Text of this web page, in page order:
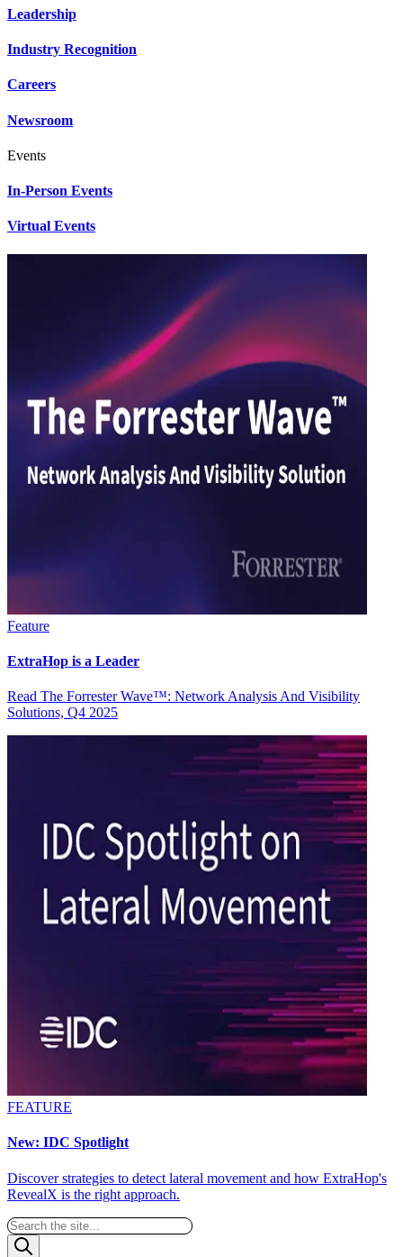
Leadership
Industry Recognition
Careers
Newsroom
Events
In-Person Events
Virtual Events
Feature
ExtraHop is a Leader
Read The Forrester Wave™: Network Analysis And Visibility
Solutions, Q4 2025
FEATURE
New: IDC Spotlight
Discover strategies to detect lateral movement and how ExtraHop's
RevealX is the right approach.